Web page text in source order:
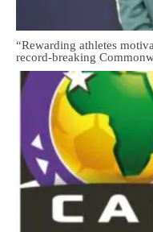
“Rewarding athletes
record-breaking